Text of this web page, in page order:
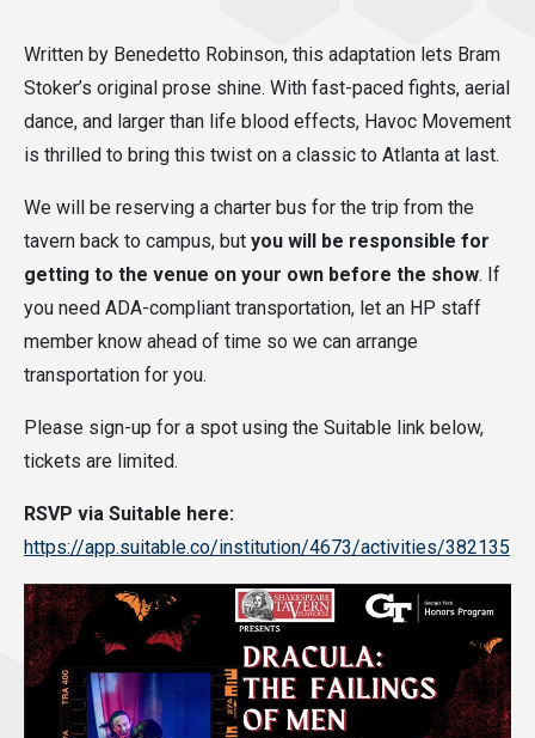
Written by Benedetto Robinson, this adaptation lets Bram
Stoker’s original prose shine. With fast-paced fights, aerial
dance, and larger than life blood effects, Havoc Movement
is thrilled to bring this twist on a classic to Atlanta at last.
We will be reserving a charter bus for the trip from the
tavern back to campus, but you will be responsible for
getting to the venue on your own before the show. If
you need ADA-compliant transportation, let an HP staff
member know ahead of time so we can arrange
transportation for you.
Please sign-up for a spot using the Suitable link below,
tickets are limited.
RSVP via Suitable here:
https://app.suitable.co/institution/4673/activities/382135